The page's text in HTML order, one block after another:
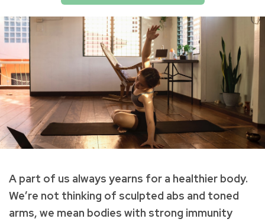
A part of us always yearns for a healthier body.
We’re not thinking of sculpted abs and toned
arms, we mean bodies with strong immunity